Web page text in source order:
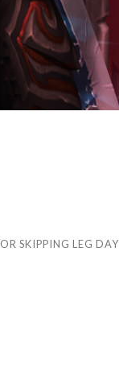
SKIPPING LEG DAY